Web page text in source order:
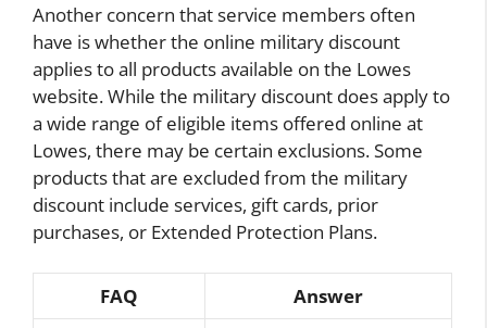
Another concern that service members often
have is whether the online military discount
applies to all products available on the Lowes
website. While the military discount does apply to
a wide range of eligible items offered online at
Lowes, there may be certain exclusions. Some
products that are excluded from the military
discount include services, gift cards, prior
purchases, or Extended Protection Plans.
FAQ
Answer